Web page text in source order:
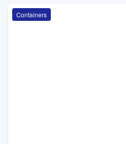
Containers